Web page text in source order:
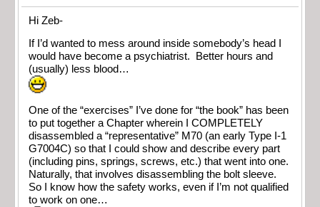
Hi Zeb-
If I’d wanted to mess around inside somebody’s head I
would have become a psychiatrist. Better hours and
(usually) less blood…
One of the “exercises” I’ve done for “the book” has been
to put together a Chapter wherein I COMPLETELY
disassembled a “representative” M70 (an early Type I-1
G7004C) so that I could show and describe every part
(including pins, springs, screws, etc.) that went into one.
Naturally, that involves disassembling the bolt sleeve.
So I know how the safety works, even if I’m not qualified
to work on one…